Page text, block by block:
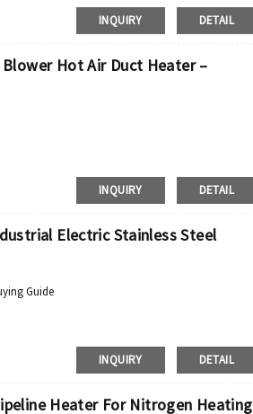
INQUIRY DETAIL
Hot Air Duct Heater –
INQUIRY DETAIL
Electric Stainless Steel
Guide
INQUIRY DETAIL
Heater For Nitrogen Heating